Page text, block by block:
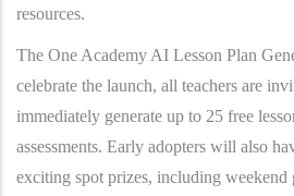
resources.
The One Academy AI Lesson Plan
celebrate the launch, all teachers are
immediately generate up to 25 free
assessments. Early adopters will also
exciting spot prizes, including weekend